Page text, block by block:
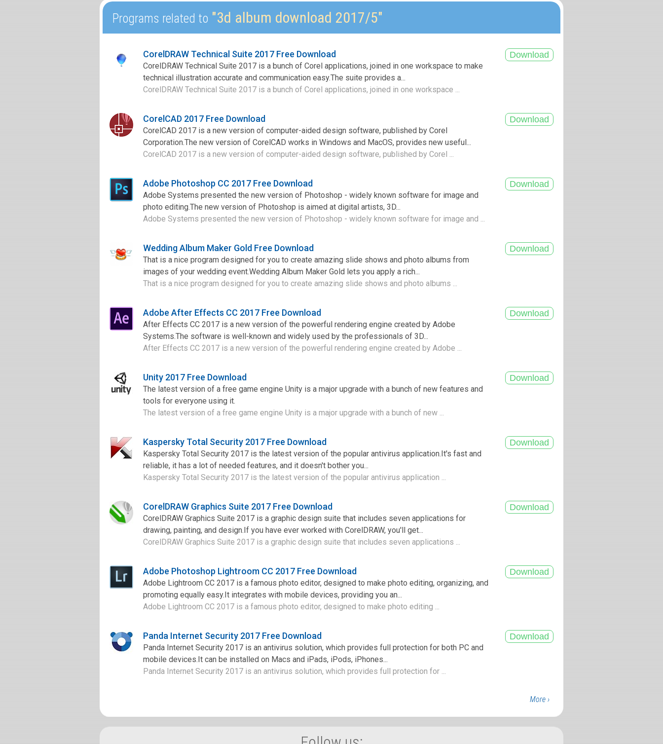
Programs related to "3d album download 2017/5"
CorelDRAW Technical Suite 2017 Free Download
CorelDRAW Technical Suite 2017 is a bunch of Corel applications, joined in one workspace to make
technical illustration accurate and communication easy.The suite provides a...
CorelDRAW Technical Suite 2017 is a bunch of Corel applications, joined in one workspace ...
CorelCAD 2017 Free Download
CorelCAD 2017 is a new version of computer-aided design software, published by Corel
Corporation.The new version of CorelCAD works in Windows and MacOS, provides new useful...
CorelCAD 2017 is a new version of computer-aided design software, published by Corel ...
Adobe Photoshop CC 2017 Free Download
Adobe Systems presented the new version of Photoshop - widely known software for image and
photo editing.The new version of Photoshop is aimed at digital artists, 3D...
Adobe Systems presented the new version of Photoshop - widely known software for image and ...
Wedding Album Maker Gold Free Download
That is a nice program designed for you to create amazing slide shows and photo albums from
images of your wedding event.Wedding Album Maker Gold lets you apply a rich...
That is a nice program designed for you to create amazing slide shows and photo albums ...
Adobe After Effects CC 2017 Free Download
After Effects CC 2017 is a new version of the powerful rendering engine created by Adobe
Systems.The software is well-known and widely used by the professionals of 3D...
After Effects CC 2017 is a new version of the powerful rendering engine created by Adobe ...
Unity 2017 Free Download
The latest version of a free game engine Unity is a major upgrade with a bunch of new features and
tools for everyone using it.
The latest version of a free game engine Unity is a major upgrade with a bunch of new ...
Kaspersky Total Security 2017 Free Download
Kaspersky Total Security 2017 is the latest version of the popular antivirus application.It's fast and
reliable, it has a lot of needed features, and it doesn't bother you...
Kaspersky Total Security 2017 is the latest version of the popular antivirus application ...
CorelDRAW Graphics Suite 2017 Free Download
CorelDRAW Graphics Suite 2017 is a graphic design suite that includes seven applications for
drawing, painting, and design.If you have ever worked with CorelDRAW, you'll get...
CorelDRAW Graphics Suite 2017 is a graphic design suite that includes seven applications ...
Adobe Photoshop Lightroom CC 2017 Free Download
Adobe Lightroom CC 2017 is a famous photo editor, designed to make photo editing, organizing, and
promoting equally easy.It integrates with mobile devices, providing you an...
Adobe Lightroom CC 2017 is a famous photo editor, designed to make photo editing ...
Panda Internet Security 2017 Free Download
Panda Internet Security 2017 is an antivirus solution, which provides full protection for both PC and
mobile devices.It can be installed on Macs and iPads, iPods, iPhones...
Panda Internet Security 2017 is an antivirus solution, which provides full protection for ...
More ›